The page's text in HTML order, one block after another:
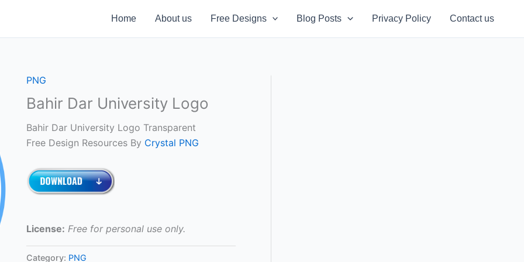
Home About us Free Designs Blog Posts Privacy Policy Contact us
PNG
Bahir Dar University Logo
Bahir Dar University Logo Transparent
Free Design Resources By Crystal PNG
License: Free for personal use only.
Category: PNG